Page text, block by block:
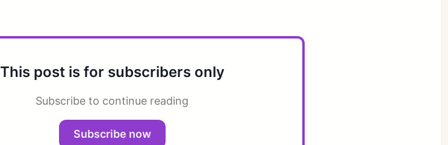
This post is for subscribers only
Subscribe to continue reading
Subscribe now